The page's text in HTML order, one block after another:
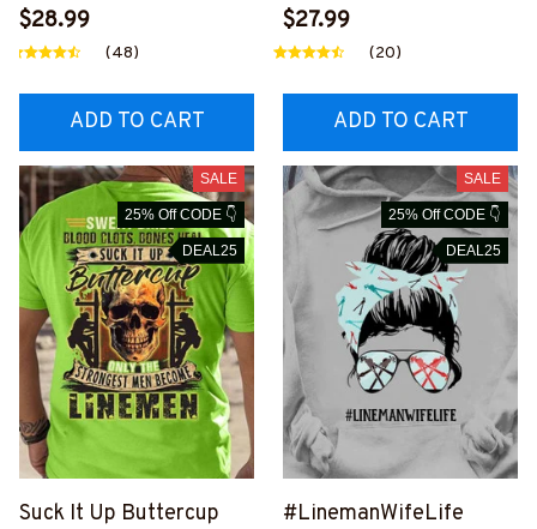
Husband Humor T-Shirt,
Hoodie & More-
$28.99
(48)
ADD TO CART
Quote T-Shirt, Hoodie &
More-
NEZ7
$27.99
(20)
ADD TO CART
SALE
25% Off CODE 👇
DEAL25
Suck It Up Buttercup
SALE
25% Off CODE 👇
DEAL25
#LinemanWifeLife